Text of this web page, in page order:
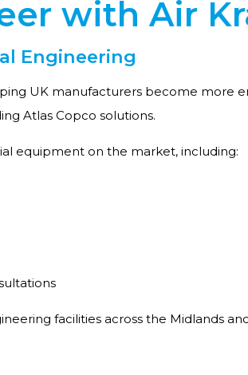
with Air
Engineering
UK manufacturers become more
Atlas Copco solutions.
equipment on the market, including:
facilities across the Midlands